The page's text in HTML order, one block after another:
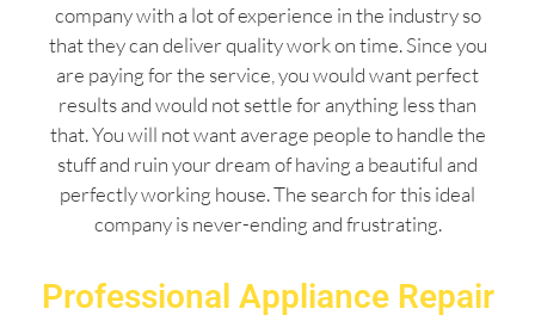
company with a lot of experience in the industry so
that they can deliver quality work on time. Since you
are paying for the service, you would want perfect
results and would not settle for anything less than
that. You will not want average people to handle the
stuff and ruin your dream of having a beautiful and
perfectly working house. The search for this ideal
company is never-ending and frustrating.
Professional Appliance Repair